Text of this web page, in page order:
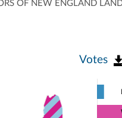
OF NEW ENGLAND
Votes